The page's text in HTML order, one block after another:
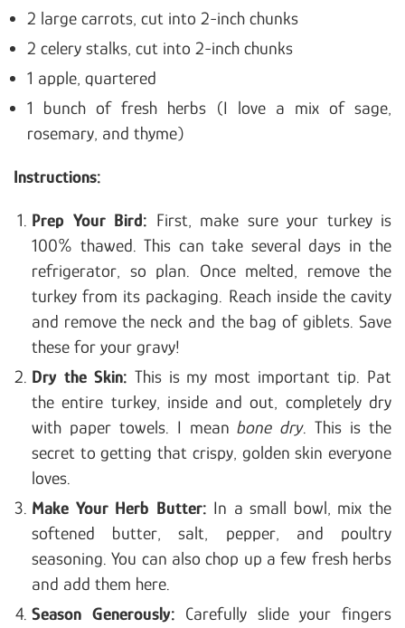
2 large carrots, cut into 2-inch chunks
2 celery stalks, cut into 2-inch chunks
1 apple, quartered
1 bunch of fresh herbs (I love a mix of sage,
rosemary, and thyme)
Instructions:
Prep Your Bird: First, make sure your turkey is
100% thawed. This can take several days in the
refrigerator, so plan. Once melted, remove the
turkey from its packaging. Reach inside the cavity
and remove the neck and the bag of giblets. Save
these for your gravy!
Dry the Skin: This is my most important tip. Pat
the entire turkey, inside and out, completely dry
with paper towels. I meanbone dry. This is the
secret to getting that crispy, golden skin everyone
loves.
Make Your Herb Butter: In a small bowl, mix the
softened butter, salt, pepper, and poultry
seasoning. You can also chop up a few fresh herbs
and add them here.
Season Generously: Carefully slide your fingers